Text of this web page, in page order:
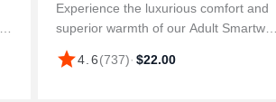
Experience the luxurious comfort and
superior warmth of our Adult Smartwool
Everyday Cable Crew Socks. These
socks are made from a premium blend
star4.6(737)· $22.00